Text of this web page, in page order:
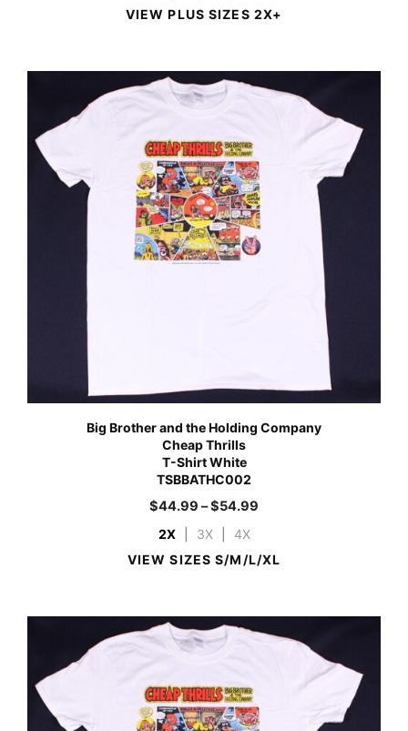
VIEW PLUS SIZES 2X+
Big Brother and the Holding Company
Cheap Thrills
T-Shirt White
TSBBATHC002
$44.99 –$54.99
2X 3X
4X
VIEW SIZES S/M/L/XL